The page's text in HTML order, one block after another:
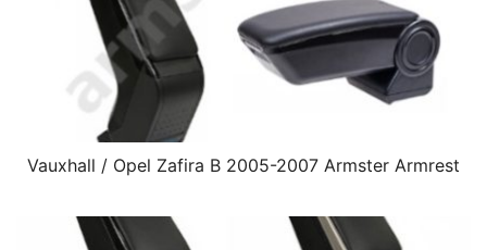
Vauxhall / Opel Zafira B 2005-2007 Armster Armrest